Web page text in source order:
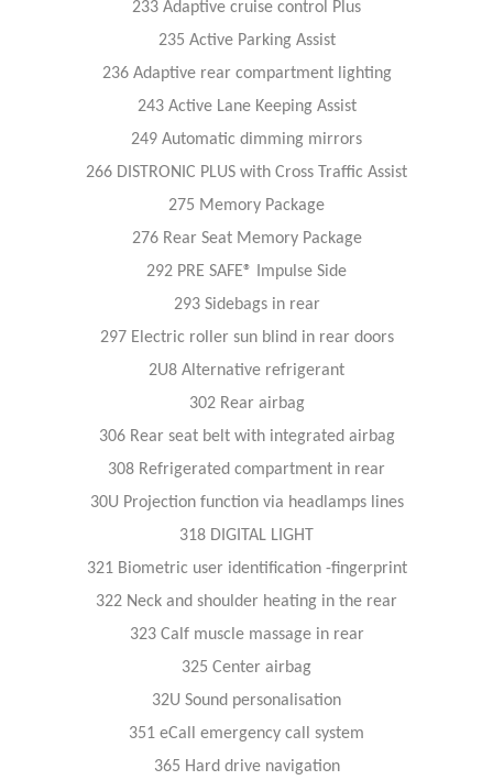
233 Adaptive cruise control Plus
235 Active Parking Assist
236 Adaptive rear compartment lighting
243 Active Lane Keeping Assist
249 Automatic dimming mirrors
266 DISTRONIC PLUS with Cross Traffic Assist
275 Memory Package
276 Rear Seat Memory Package
292 PRE SAFE® Impulse Side
293 Sidebags in rear
297 Electric roller sun blind in rear doors
2U8 Alternative refrigerant
302 Rear airbag
306 Rear seat belt with integrated airbag
308 Refrigerated compartment in rear
30U Projection function via headlamps lines
318 DIGITAL LIGHT
321 Biometric user identification -fingerprint
322 Neck and shoulder heating in the rear
323 Calf muscle massage in rear
325 Center airbag
32U Sound personalisation
351 eCall emergency call system
365 Hard drive navigation